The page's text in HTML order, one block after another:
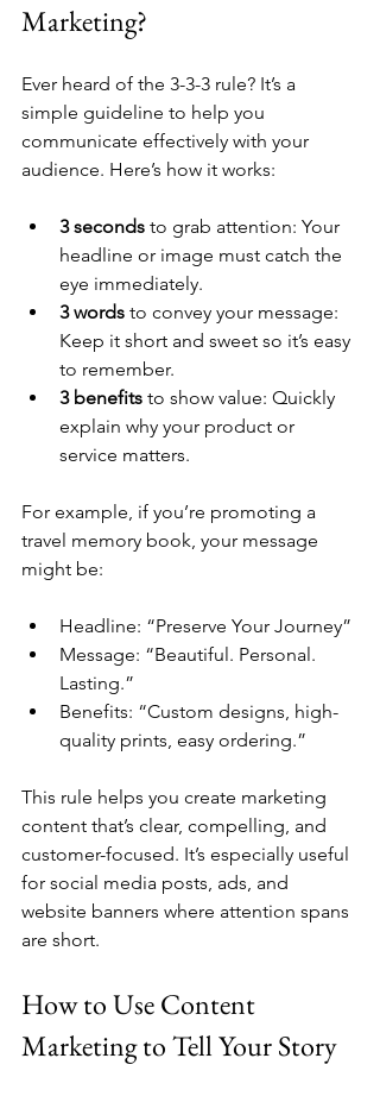
Marketing?
Ever heard of the 3-3-3 rule? It’s a
simple guideline to help you
communicate effectively with your
audience. Here’s how it works:
3 seconds to grab attention: Your
headline or image must catch the
eye immediately.
3 words to convey your message:
Keep it short and sweet so it’s easy
to remember.
3 benefits to show value: Quickly
explain why your product or
service matters.
For example, if you’re promoting a
travel memory book, your message
might be:
Headline: “Preserve Your Journey”
Message: “Beautiful. Personal.
Lasting.”
Benefits: “Custom designs, high-
quality prints, easy ordering.”
This rule helps you create marketing
content that’s clear, compelling, and
customer-focused. It’s especially useful
for social media posts, ads, and
website banners where attention spans
are short.
How to Use Content
Marketing to Tell Your Story